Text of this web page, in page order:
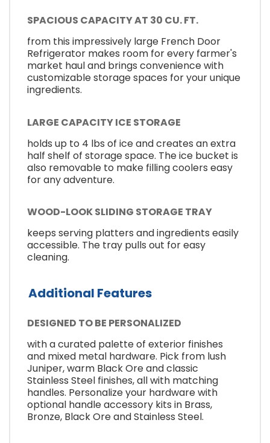
SPACIOUS CAPACITY AT 30 CU. FT.
from this impressively large French Door
Refrigerator makes room for every farmer's
market haul and brings convenience with
customizable storage spaces for your unique
ingredients.
LARGE CAPACITY ICE STORAGE
holds up to 4 lbs of ice and creates an extra
half shelf of storage space. The ice bucket is
also removable to make filling coolers easy
for any adventure.
WOOD-LOOK SLIDING STORAGE TRAY
keeps serving platters and ingredients easily
accessible. The tray pulls out for easy
cleaning.
Additional Features
DESIGNED TO BE PERSONALIZED
with a curated palette of exterior finishes
and mixed metal hardware. Pick from lush
Juniper, warm Black Ore and classic
Stainless Steel finishes, all with matching
handles. Personalize your hardware with
optional handle accessory kits in Brass,
Bronze, Black Ore and Stainless Steel.